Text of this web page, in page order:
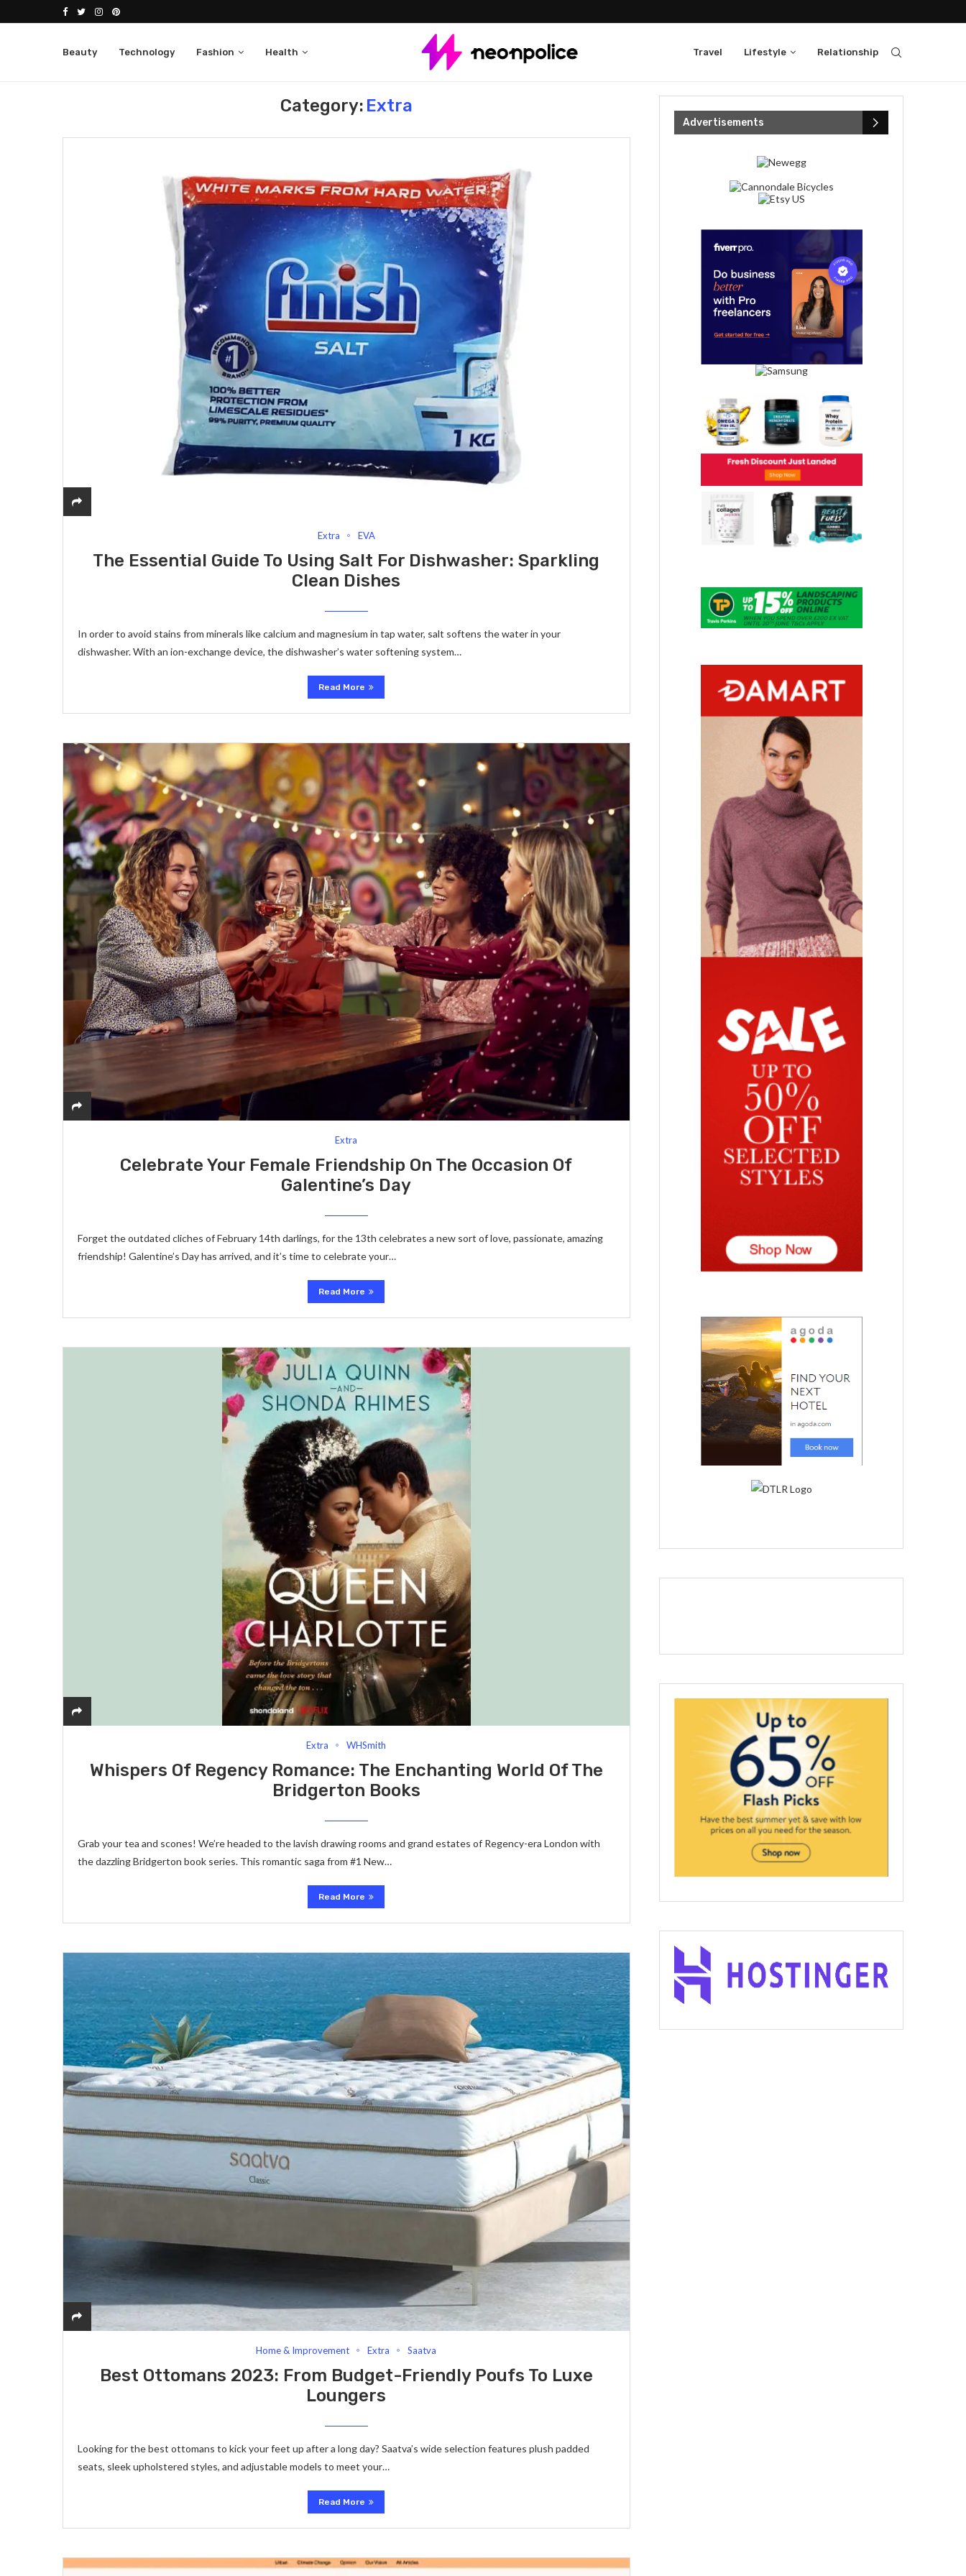
Beauty Technology Fashion Health Travel Lifestyle Relationship
Category: Extra
Extra EVA
The Essential Guide To Using Salt For Dishwasher: Sparkling
Clean Dishes
In order to avoid stains from minerals like calcium and magnesium in tap water, salt softens the water in your
dishwasher. With an ion-exchange device, the dishwasher’s water softening system…
Read More
Extra
Celebrate Your Female Friendship On The Occasion Of
Galentine’s Day
Forget the outdated cliches of February 14th darlings, for the 13th celebrates a new sort of love, passionate, amazing
friendship! Galentine’s Day has arrived, and it’s time to celebrate your…
Read More
Extra WHSmith
Whispers Of Regency Romance: The Enchanting World Of The
Bridgerton Books
Grab your tea and scones! We’re headed to the lavish drawing rooms and grand estates of Regency-era London with
the dazzling Bridgerton book series. This romantic saga from #1 New…
Read More
Home & Improvement Extra Saatva
Best Ottomans 2023: From Budget-Friendly Poufs To Luxe
Loungers
Looking for the best ottomans to kick your feet up after a long day? Saatva’s wide selection features plush padded
seats, sleek upholstered styles, and adjustable models to meet your…
Read More
Advertisements